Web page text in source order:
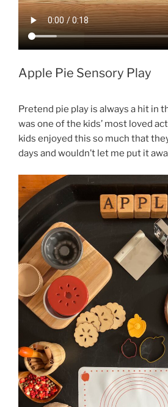
Apple Pie Sensory Play
Pretend pie play is always a hit in
was one of the kids’ most loved
kids enjoyed this so much that
days and wouldn’t let me put it